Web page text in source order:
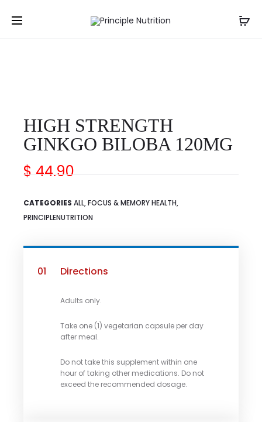
HIGH STRENGTH
GINKGO BILOBA 120MG
$ 44.90
CATEGORIES ALL,FOCUS & MEMORY HEALTH,
PRINCIPLENUTRITION
01 Directions
Adults only.
Take one (1) vegetarian capsule per day
after meal.
Do not take this supplement within one
hour of taking other medications. Do not
exceed the recommended dosage.